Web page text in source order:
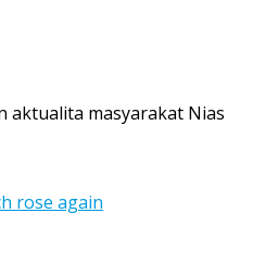
aktualita masyarakat Nias
rose again